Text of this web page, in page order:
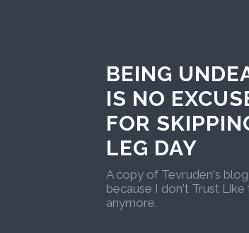
BEING
IS NO
FOR
LEG DAY
A copy of Tevruden's blog
because I don't Trust Like
anymore.